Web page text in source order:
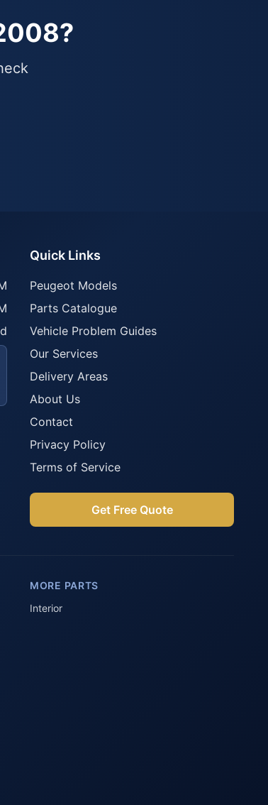
Quick Links
Peugeot Models
Parts Catalogue
Vehicle Problem Guides
Our Services
Delivery Areas
About Us
Contact
Privacy Policy
Terms of Service
Get Free Quote
MORE PARTS
Interior
Howzit 👋 Which Peugeot part are